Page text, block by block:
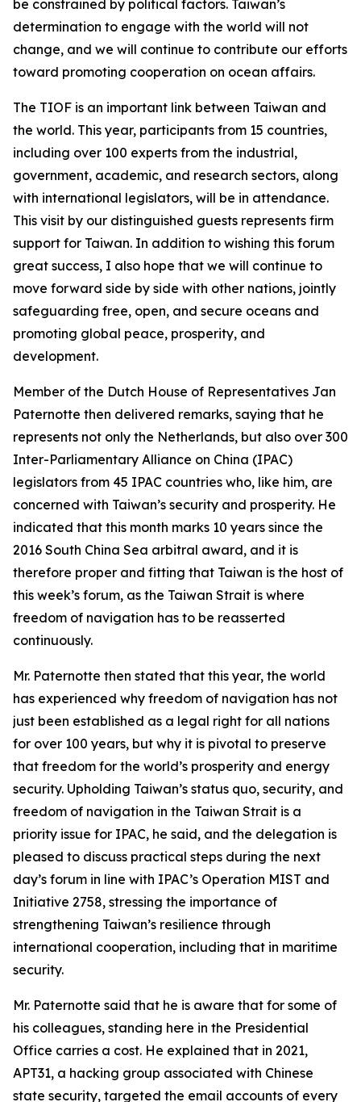
be constrained by political factors. Taiwan’s
determination to engage with the world will not
change, and we will continue to contribute our efforts
toward promoting cooperation on ocean affairs.
The TIOF is an important link between Taiwan and
the world. This year, participants from 15 countries,
including over 100 experts from the industrial,
government, academic, and research sectors, along
with international legislators, will be in attendance.
This visit by our distinguished guests represents firm
support for Taiwan. In addition to wishing this forum
great success, I also hope that we will continue to
move forward side by side with other nations, jointly
safeguarding free, open, and secure oceans and
promoting global peace, prosperity, and
development.
Member of the Dutch House of Representatives Jan
Paternotte then delivered remarks, saying that he
represents not only the Netherlands, but also over 300
Inter-Parliamentary Alliance on China (IPAC)
legislators from 45 IPAC countries who, like him, are
concerned with Taiwan’s security and prosperity. He
indicated that this month marks 10 years since the
2016 South China Sea arbitral award, and it is
therefore proper and fitting that Taiwan is the host of
this week’s forum, as the Taiwan Strait is where
freedom of navigation has to be reasserted
continuously.
Mr. Paternotte then stated that this year, the world
has experienced why freedom of navigation has not
just been established as a legal right for all nations
for over 100 years, but why it is pivotal to preserve
that freedom for the world’s prosperity and energy
security. Upholding Taiwan’s status quo, security, and
freedom of navigation in the Taiwan Strait is a
priority issue for IPAC, he said, and the delegation is
pleased to discuss practical steps during the next
day’s forum in line with IPAC’s Operation MIST and
Initiative 2758, stressing the importance of
strengthening Taiwan’s resilience through
international cooperation, including that in maritime
security.
Mr. Paternotte said that he is aware that for some of
his colleagues, standing here in the Presidential
Office carries a cost. He explained that in 2021,
APT31, a hacking group associated with Chinese
state security, targeted the email accounts of every